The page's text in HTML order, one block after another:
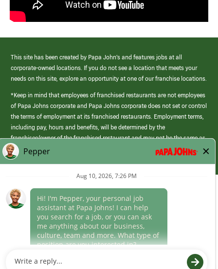
This site has been created by Papa John’s and features jobs at all
corporate-owned locations. If you do not see a location that meets your
needs on this site, explore an opportunity at one of our franchise locations.
*Keep in mind that employees of franchised restaurants are not employees
of Papa Johns corporate and Papa Johns corporate does not set or control
the terms of employment at its franchised restaurants. Employment terms,
including pay, hours and benefits, will be determined by the
franchisee/owner of the franchised restaurant and may not be the same as
those offered by Papa Johns corporate.
(link
opens
window)
Career Areas
Culture